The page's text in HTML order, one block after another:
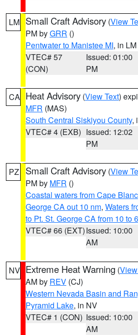
LM Small Craft Advisory (View
PM byGRR ()
Pentwater to Manistee MI, in LM
VTEC# 57
(CON)
Issued: 01:00
PM
CA Heat Advisory (View Text)
MFR (MAS)
South Central Siskiyou County,
VTEC# 4 (EXB) Issued: 12:02
PM
PZ Small Craft Advisory (View
PM by MFR ()
Coastal waters from Cape
George CA out 10 nm, Waters
to Pt. St. George CA from 10 to
VTEC# 66 (EXT)Issued: 10:00
AM
NV Extreme Heat Warning (
AM by REV (CJ)
Western Nevada Basin and
Pyramid Lake, in NV
VTEC# 1 (CON) Issued: 10:00
AM